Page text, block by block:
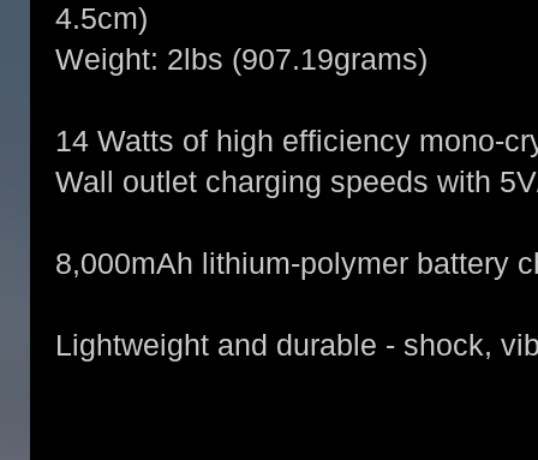
4.5cm)
Weight: 2lbs (907.19grams)
14 Watts of high efficiency mono-
Wall outlet charging speeds with
8,000mAh lithium-polymer battery
Lightweight and durable - shock,